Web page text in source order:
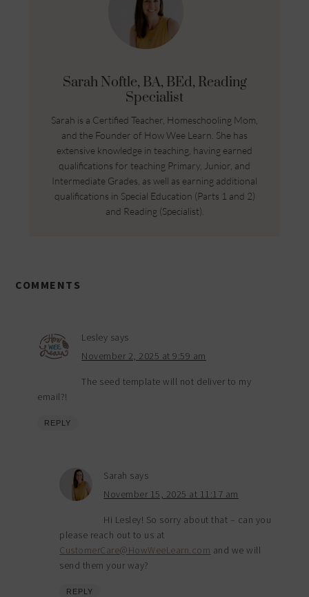
Sarah Noftle, BA, BEd, Reading
Specialist
Sarah is a Certified Teacher, Homeschooling Mom,
and the Founder of How Wee Learn. She has
extensive knowledge in teaching, having earned
qualifications for teaching Primary, Junior, and
Intermediate Grades, as well as earning additional
qualifications in Special Education (Parts 1 and 2)
and Reading (Specialist).
COMMENTS
Lesley says
November 2, 2025 at 9:59 am
The seed template will not deliver to my
email?!
REPLY
Sarah says
November 15, 2025 at 11:17 am
Hi Lesley! So sorry about that – can you
please reach out to us at
CustomerCare@HowWeeLearn.com and we will
send them your way?
REPLY